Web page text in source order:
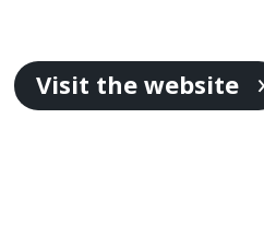
Visit the website